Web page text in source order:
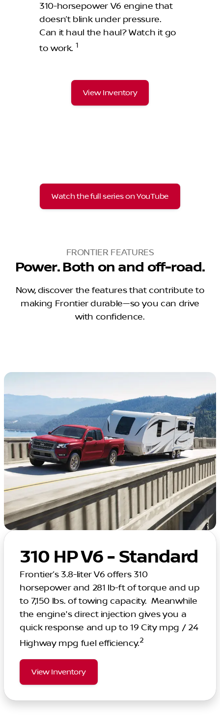
310-horsepower V6 engine that
doesn’t blink under pressure.
Can it haul the haul? Watch it go
to work. 1
View Inventory
Watch the full series on YouTube
FRONTIER FEATURES
Power. Both on and off-road.
Now, discover the features that contribute to
making Frontier durable—so you can drive
with confidence.
310 HP V6 - Standard
Frontier’s 3.8-liter V6 offers 310
horsepower and 281 lb-ft of torque and up
to 7,150 lbs. of towing capacity. Meanwhile
the engine's direct injection gives you a
quick response and up to 19 City mpg / 24
Highway mpg fuel efficiency.2
View Inventory